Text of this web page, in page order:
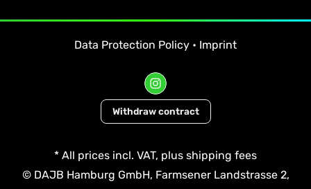
Data Protection Policy • Imprint
Withdraw contract
* All prices incl. VAT, plus shipping fees
© DAJB Hamburg GmbH, Farmsener Landstrasse 2,